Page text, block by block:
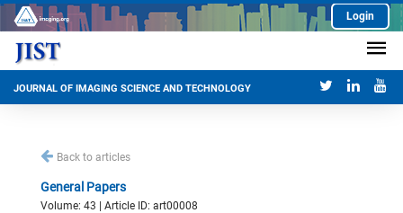
Login
JOURNAL OF IMAGING SCIENCE AND TECHNOLOGY
Back to articles
General Papers
Volume: 43 | Article ID: art00008